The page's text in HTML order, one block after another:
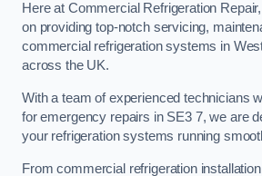
Here at Commercial Refrigeration
on providing top-notch servicing,
commercial refrigeration systems in
across the UK.
With a team of experienced technicians
for emergency repairs in SE3 7, we are
your refrigeration systems running
From commercial refrigeration